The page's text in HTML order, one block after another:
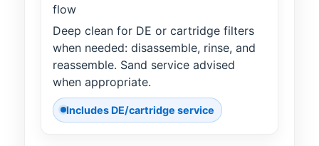
flow
Deep clean for DE or cartridge filters
when needed: disassemble, rinse, and
reassemble. Sand service advised
when appropriate.
Includes DE/cartridge service